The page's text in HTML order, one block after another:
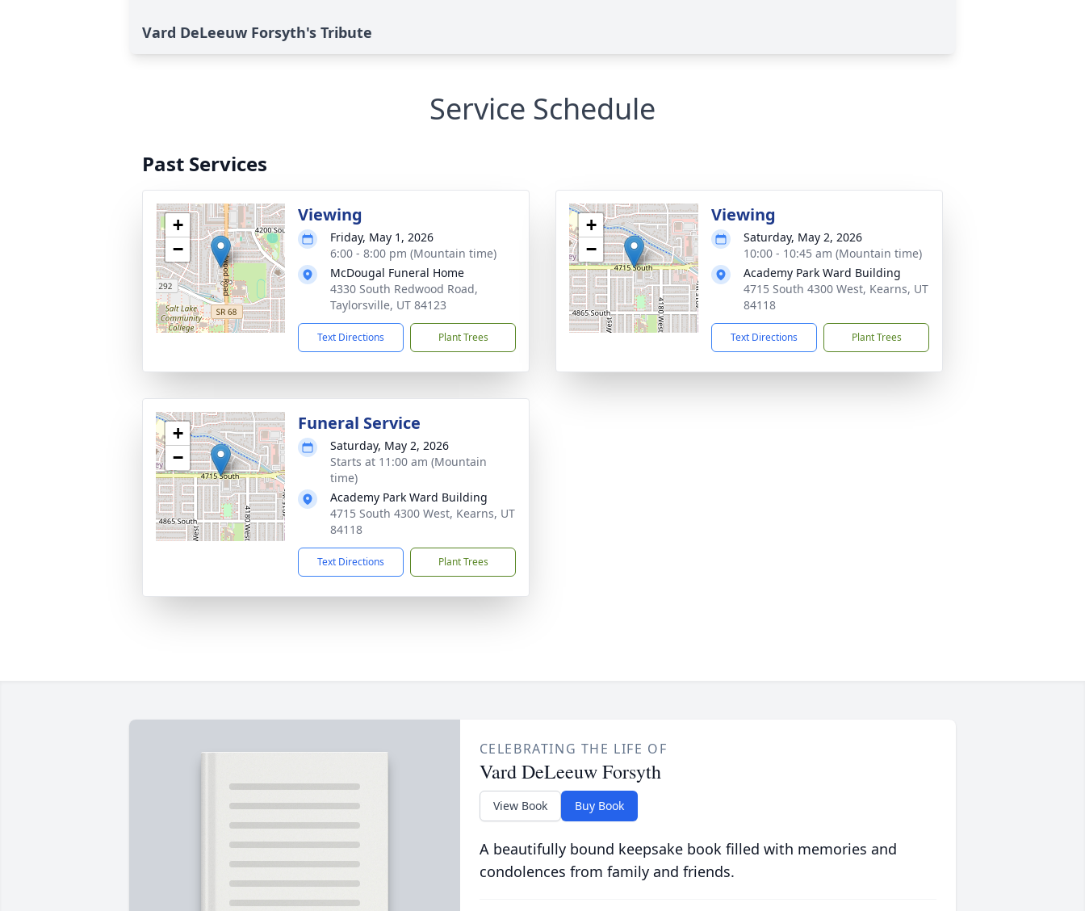
Vard DeLeeuw Forsyth's Tribute
Service Schedule
Past Services
+
−
Viewing
Friday, May 1, 2026
6:00 - 8:00 pm (Mountain time)
McDougal Funeral Home
4330 South Redwood Road,
Taylorsville, UT 84123
Text Directions Plant Trees
+
−
Viewing
Saturday, May 2, 2026
10:00 - 10:45 am (Mountain time)
Academy Park Ward Building
4715 South 4300 West, Kearns, UT
84118
Text Directions Plant Trees
+
−
Funeral Service
Saturday, May 2, 2026
Starts at 11:00 am (Mountain
time)
Academy Park Ward Building
4715 South 4300 West, Kearns, UT
84118
Text Directions Plant Trees
CELEBRATING THE LIFE OF
Vard DeLeeuw Forsyth
View Book Buy Book
A beautifully bound keepsake book filled with memories and
condolences from family and friends.